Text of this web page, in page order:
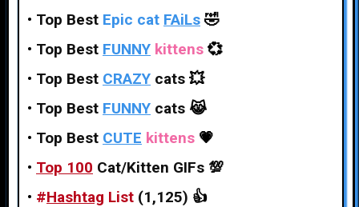
• Top Best Epic cat FAiLs 🤣
• Top Best FUNNY kittens 💞
• Top Best CRAZY cats 💥
• Top Best FUNNY cats 😹
• Top Best CUTE kittens 💗
• Top 100 Cat/Kitten GIFs 💯
• #Hashtag List (1,125) 👍